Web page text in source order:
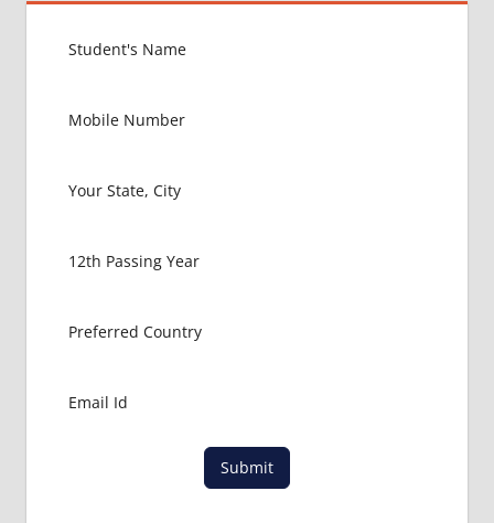
EXAM
LOWEST
MBBS IN
ABROAD
CONSULTANCY
ADMISSION
Submit